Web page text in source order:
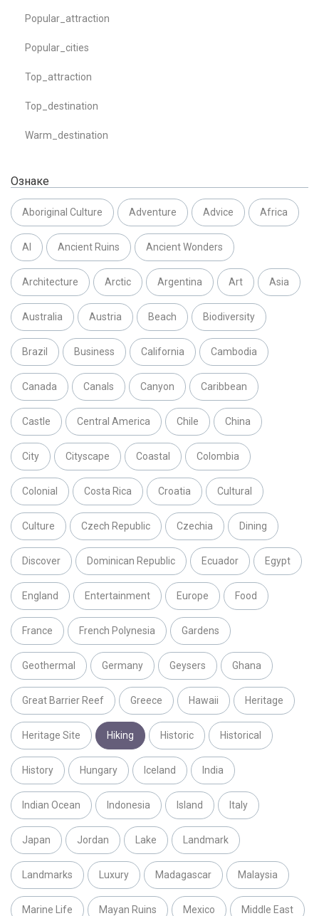
Popular_attraction
Popular_cities
Top_attraction
Top_destination
Warm_destination
Ознаке
Aboriginal Culture Adventure Advice Africa
AI Ancient Ruins Ancient Wonders
Architecture Arctic Argentina Art Asia
Australia Austria Beach Biodiversity
Brazil Business California Cambodia
Canada Canals Canyon Caribbean
Castle Central America Chile China
City Cityscape Coastal Colombia
Colonial Costa Rica Croatia Cultural
Culture Czech Republic Czechia Dining
Discover Dominican Republic Ecuador Egypt
England Entertainment Europe Food
France French Polynesia Gardens
Geothermal Germany Geysers Ghana
Great Barrier Reef Greece Hawaii Heritage
Heritage Site Hiking Historic Historical
History Hungary Iceland India
Indian Ocean Indonesia Island Italy
Japan Jordan Lake Landmark
Landmarks Luxury Madagascar Malaysia
Marine Life Mayan Ruins Mexico Middle East